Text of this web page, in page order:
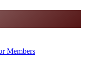
Members